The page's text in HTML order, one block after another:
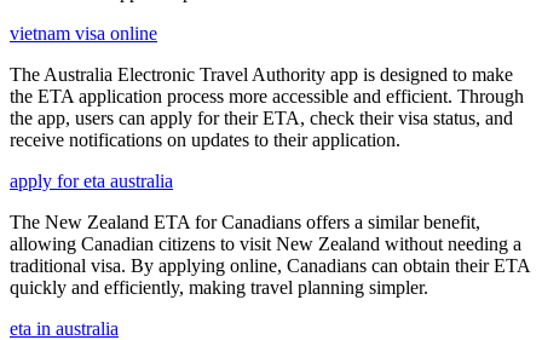
vietnam visa online
The Australia Electronic Travel Authority app is designed to make
the ETA application process more accessible and efficient. Through
the app, users can apply for their ETA, check their visa status, and
receive notifications on updates to their application.
apply for eta australia
The New Zealand ETA for Canadians offers a similar benefit,
allowing Canadian citizens to visit New Zealand without needing a
traditional visa. By applying online, Canadians can obtain their ETA
quickly and efficiently, making travel planning simpler.
eta in australia